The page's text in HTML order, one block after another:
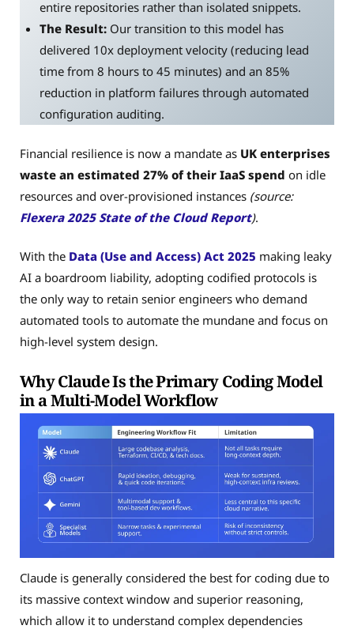
entire repositories rather than isolated snippets.
The Result:Our transition to this model has
delivered 10x deployment velocity (reducing lead
time from 8 hours to 45 minutes) and an 85%
reduction in platform failures through automated
configuration auditing.
Financial resilience is now a mandate as UK enterprises
waste an estimated 27% of their IaaS spend on idle
resources and over-provisioned instances (source:
Flexera 2025 State of the Cloud Report).
With the Data (Use and Access) Act 2025 making leaky
AI a boardroom liability, adopting codified protocols is
the only way to retain senior engineers who demand
automated tools to automate the mundane and focus on
high-level system design.
Why Claude Is the Primary Coding Model
in a Multi-Model Workflow
Claude is generally considered the best for coding due to
its massive context window and superior reasoning,
which allow it to understand complex dependencies